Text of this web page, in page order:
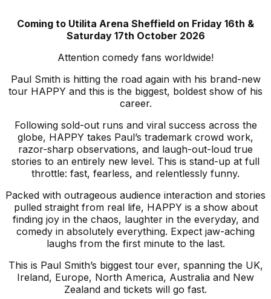
Coming to Utilita Arena Sheffield on Friday 16th &
Saturday 17th October 2026
Attention comedy fans worldwide!
Paul Smith is hitting the road again with his brand-new
tour HAPPY and this is the biggest, boldest show of his
career.
Following sold-out runs and viral success across the
globe, HAPPY takes Paul’s trademark crowd work,
razor-sharp observations, and laugh-out-loud true
stories to an entirely new level. This is stand-up at full
throttle: fast, fearless, and relentlessly funny.
Packed with outrageous audience interaction and stories
pulled straight from real life, HAPPY is a show about
finding joy in the chaos, laughter in the everyday, and
comedy in absolutely everything. Expect jaw-aching
laughs from the first minute to the last.
This is Paul Smith’s biggest tour ever, spanning the UK,
Ireland, Europe, North America, Australia and New
Zealand and tickets will go fast.